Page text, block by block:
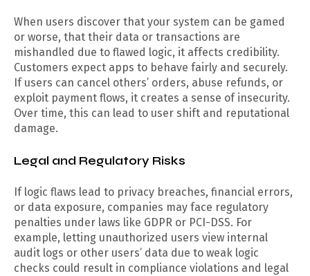
When users discover that your system can be gamed
or worse, that their data or transactions are
mishandled due to flawed logic, it affects credibility.
Customers expect apps to behave fairly and securely.
If users can cancel others’ orders, abuse refunds, or
exploit payment flows, it creates a sense of insecurity.
Over time, this can lead to user shift and reputational
damage.
Legal and Regulatory Risks
If logic flaws lead to privacy breaches, financial errors,
or data exposure, companies may face regulatory
penalties under laws like GDPR or PCI-DSS. For
example, letting unauthorized users view internal
audit logs or other users’ data due to weak logic
checks could result in compliance violations and legal